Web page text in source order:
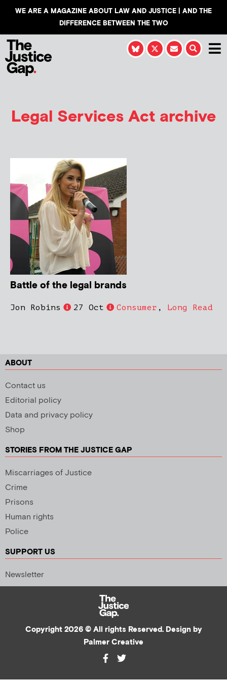
WE ARE A MAGAZINE ABOUT LAW AND JUSTICE | AND THE
DIFFERENCE BETWEEN THE TWO
Legal Services Act archive
Battle of the legal brands
Jon Robins 27 Oct Consumer , Long Read
ABOUT
Contact us
Editorial policy
Data and privacy policy
Shop
STORIES FROM THE JUSTICE GAP
Miscarriages of Justice
Crime
Prisons
Human rights
Police
SUPPORT US
Newsletter
Copyright 2026 © All rights Reserved. Design by
Palmer Creative